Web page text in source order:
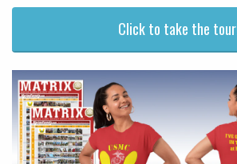
Click to take the